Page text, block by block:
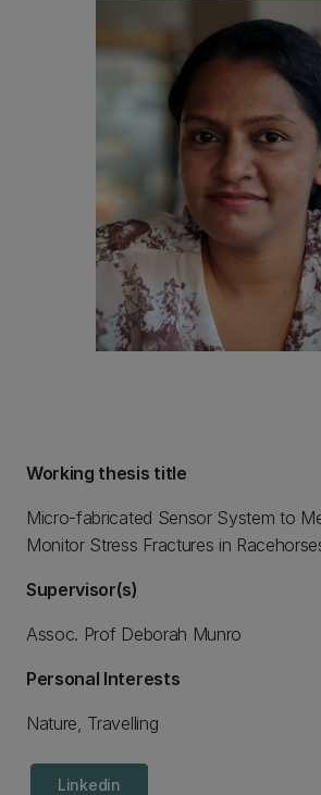
Working thesis title
Micro-fabricated Sensor System to
Monitor Stress Fractures in
Supervisor(s)
Assoc. Prof Deborah Munro
Personal Interests
Nature, Travelling
Linkedin